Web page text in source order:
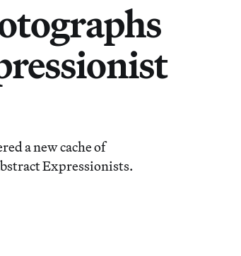
a new cache of
Expressionists.